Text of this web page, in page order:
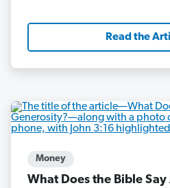
Read the
Money
What Does the Bible